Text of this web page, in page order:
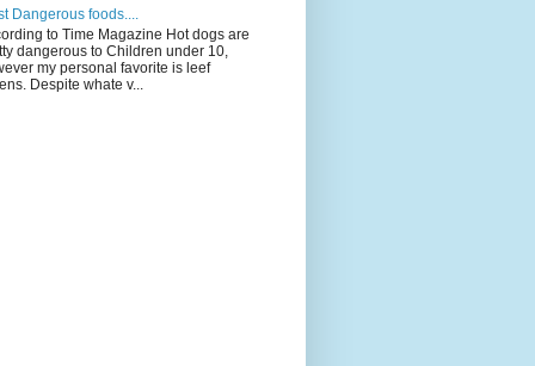
Dangerous foods....
to Time Magazine Hot dogs are
dangerous to Children under 10,
my personal favorite is leef
Despite whate v...